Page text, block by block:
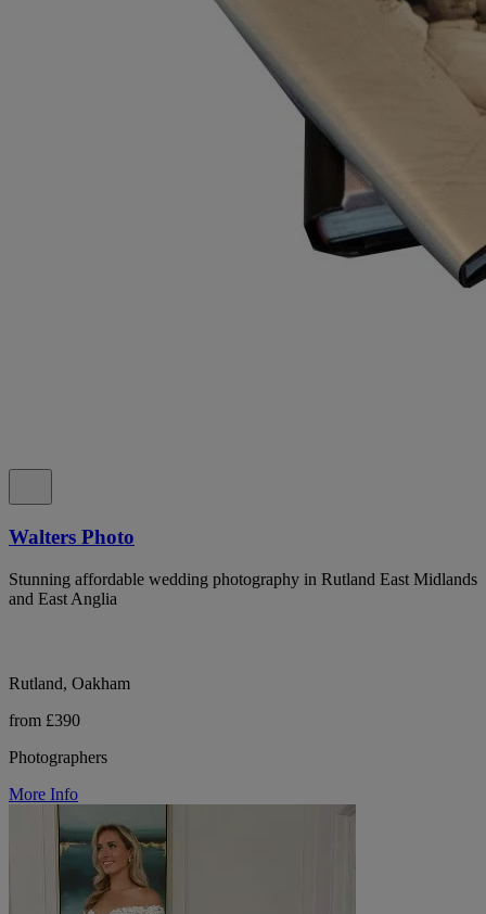
Walters Photo
Stunning affordable wedding photography in Rutland East Midlands
and East Anglia
Rutland, Oakham
from £390
Photographers
More Info